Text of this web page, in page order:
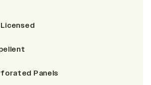
Panels